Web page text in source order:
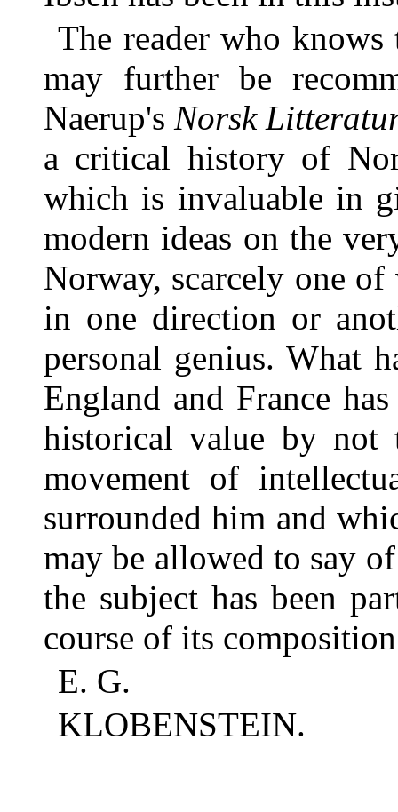
The reader who knows
may further be
Naerup'sNorsk
a critical history of
which is invaluable in
modern ideas on the
Norway, scarcely one
in one direction or
personal genius. What
England and France
historical value by not
movement of
surrounded him and
may be allowed to say
the subject has been
course of its
E. G.
KLOBENSTEIN.